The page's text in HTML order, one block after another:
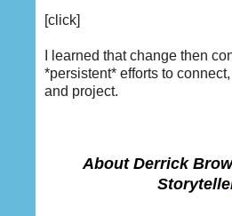
[click]
I learned that change then
*persistent* efforts to
and project.
About Derrick